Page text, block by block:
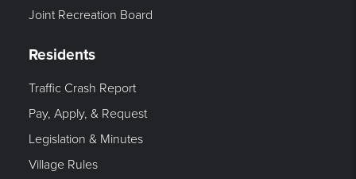
Joint Recreation Board
Residents
Traffic Crash Report
Pay, Apply, & Request
Legislation & Minutes
Village Rules